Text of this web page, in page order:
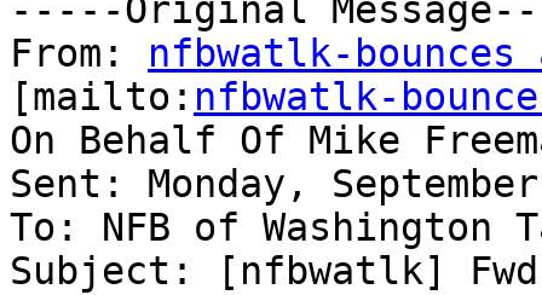
-----Original
From: nfbwatlk-
[mailto: nfbwatlk-
On Behalf Of Mike
Sent: Monday,
To: NFB of
Subject: [nfbwatlk] Fwd: